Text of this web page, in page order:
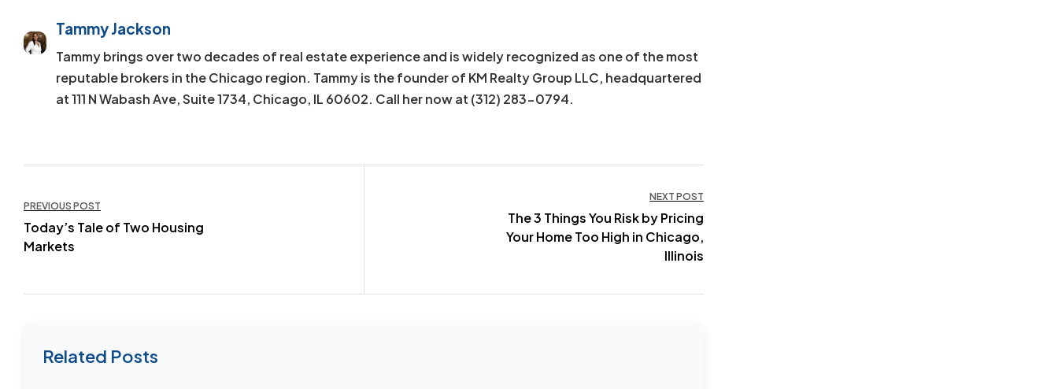
Tammy Jackson
Tammy brings over two decades of real estate experience and is widely recognized as one of the most
reputable brokers in the Chicago region. Tammy is the founder of KM Realty Group LLC, headquartered
at 111 N Wabash Ave, Suite 1734, Chicago, IL 60602. Call her now at (312) 283-0794.
navigation
PREVIOUS POST
Today’s Tale of Two Housing
Markets
NEXT POST
The 3 Things You Risk by Pricing
Your Home Too High in Chicago,
Illinois
Related Posts